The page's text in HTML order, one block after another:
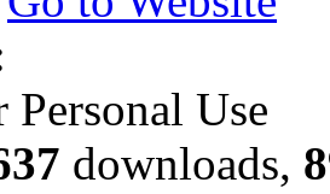
Personal Use
downloads,